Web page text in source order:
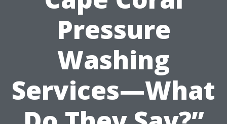
Pressure
Washing
Services—What